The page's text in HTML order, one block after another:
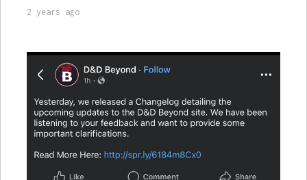
2 years ago